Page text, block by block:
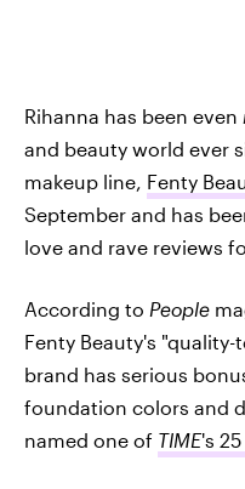
Rihanna has been even
and beauty world ever
makeup line, Fenty
September and has
love and rave reviews
According to People
Fenty Beauty's
brand has serious
foundation colors and
named one of TIME's